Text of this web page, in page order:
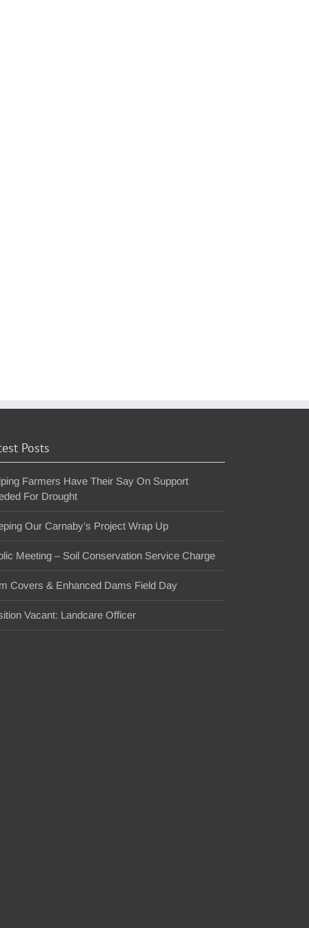
Posts
Farmers Have Their Say On Support
For Drought
Our Carnaby’s Project Wrap Up
Meeting – Soil Conservation Service Charge
Covers & Enhanced Dams Field Day
Vacant: Landcare Officer